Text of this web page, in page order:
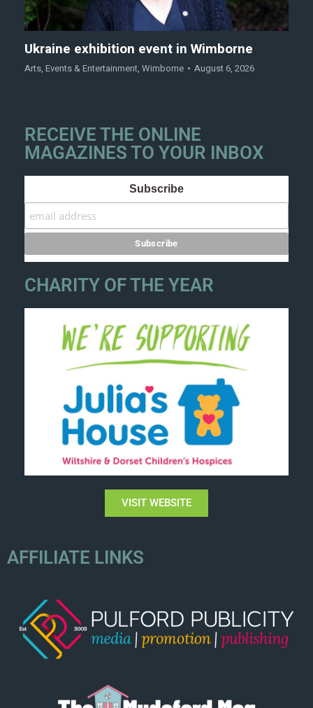
Ukraine exhibition event in Wimborne
Arts, Events & Entertainment, Wimborne August 6, 2026
RECEIVE THE ONLINE
MAGAZINES TO YOUR INBOX
Subscribe
CHARITY OF THE YEAR
VISIT WEBSITE
AFFILIATE LINKS